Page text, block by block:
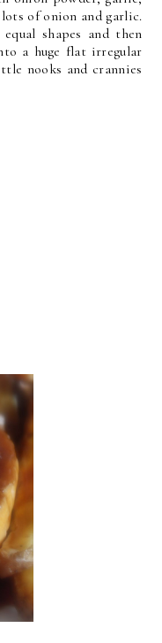
of onion and garlic.
shapes and then
a huge flat irregular
nooks and crannies